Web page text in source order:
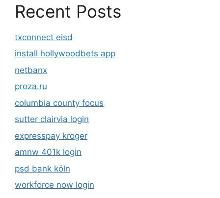
Recent Posts
txconnect eisd
install hollywoodbets app
netbanx
proza.ru
columbia county focus
sutter clairvia login
expresspay kroger
amnw 401k login
psd bank köln
workforce now login